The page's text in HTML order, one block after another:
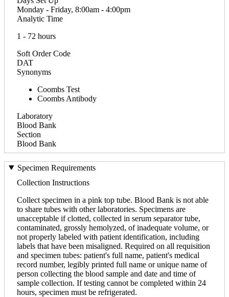
Monday - Friday, 8:00am - 4:00pm
Analytic Time
1 - 72 hours
Soft Order Code
DAT
Synonyms
Coombs Test
Coombs Antibody
Laboratory
Blood Bank
Section
Blood Bank
Specimen Requirements
Collection Instructions
Collect specimen in a pink top tube. Blood Bank is not able
to share tubes with other laboratories. Specimens are
unacceptable if clotted, collected in serum separator tube,
contaminated, grossly hemolyzed, of inadequate volume, or
not properly labeled with patient identification, including
labels that have been misaligned. Required on all requisition
and specimen tubes: patient's full name, patient's medical
record number, legibly printed full name or unique name of
person collecting the blood sample and date and time of
sample collection. If testing cannot be completed within 24
hours, specimen must be refrigerated.